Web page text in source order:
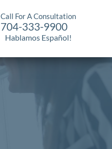
Call For A Consultation
704-333-9900
Hablamos Español!